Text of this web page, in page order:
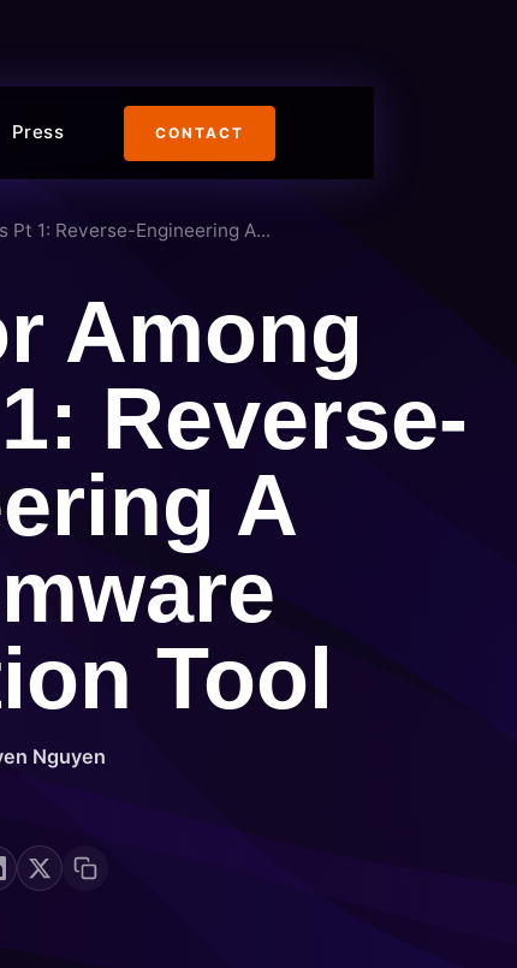
Press CONTACT
Pt 1: Reverse-Engineering A...
Among
Reverse-
A
Tool
Nguyen